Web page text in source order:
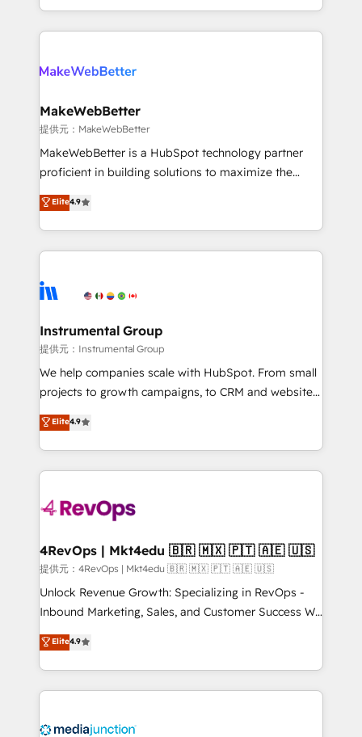
transform brand experiences As one of the few full-
service creative agencies in the HubSpot
winning design to build scalable, globally
marketing campaigns, & RevOps frameworks that
fuel long-term success We connect the entire
customer lifecycle through seamless integrations,
ensure long-term adoption with change-
and service to drive sustainable growth With 6 key
HubSpot accreditations and experience across
teams has worked with clients just like you Let’s
explore whether S2 is the partner you’ve been
MakeWebBetter
提供元：MakeWebBetter
MakeWebBetter is a HubSpot technology partner
proficient in building solutions to maximize the
operational efficiency of HubSpot. The fastest-
growing tech-enabler & facilitator, MakeWebBetter,
hands you the blend of HubSpot expertise &
eminent solutions & integrations. Trust us to
Elite Partners with 10+ years of HubSpot experience
Premier Partner 2023 🌟5 HubSpot Accreditations 🌟
Won HubSpot Theme Challenge 2021 🌟INBOUND’19
HubSpot Rising Star Why us? Harnessing the full
potential of the powerful HubSpot CRM. ✔️A team of
HubSpot experience ✔️Flexible pricing models —
Hourly-fee (assigned one Dedicated HubSpot
requirement). ✔️Helped over 25,000+ customers so
far with our HubSpot solutions. ✔️Bespoke apps &
on-demand bundle services. Connect with us today!
Elite4.9
Instrumental Group
提供元：Instrumental Group
We help companies scale with HubSpot. From small
projects to growth campaigns, to CRM and websites.
Hire an agency that's experienced in every inch of
HubSpot and willing to work hand-in-hand with your
team to simplify the complex and build a better
experience for your team and customers.
Elite4.9
4RevOps | Mkt4edu 🇧🇷 🇲🇽 🇵🇹 🇦🇪 🇺🇸
提供元：4RevOps | Mkt4edu 🇧🇷 🇲🇽 🇵🇹 🇦🇪 🇺🇸
Unlock Revenue Growth: Specializing in RevOps -
Inbound Marketing, Sales, and Customer Success We
specialize in driving revenue growth for companies
across industries through tailored marketing, sales,
and customer success strategies, utilizing RevOps
methodologies. As Latin America's largest HubSpot
offer unparalleled insights. Operating in five
Elite4.9